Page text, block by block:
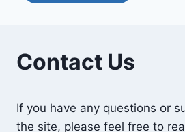
Contact Us
If you have any questions or
the site, please feel free to